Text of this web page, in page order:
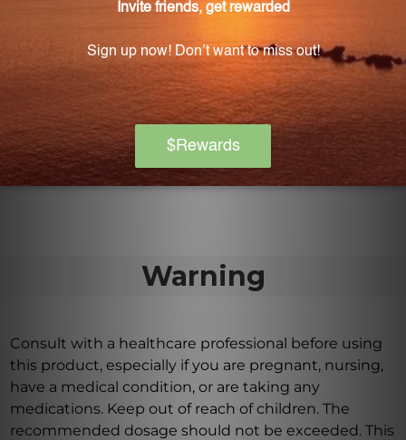
It is important to consult with your healthcare
How should I store AV2?
Store AV2 tightly capped and away from direct
sunlight at room temperature. Keep it out of the
reach of children.
Warning
Consult with a healthcare professional before using
this product, especially if you are pregnant, nursing,
have a medical condition, or are taking any
medications. Keep out of reach of children. The
recommended dosage should not be exceeded. This